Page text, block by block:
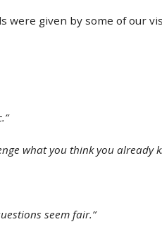
were given by some of our
what you think you already
seem fair.”